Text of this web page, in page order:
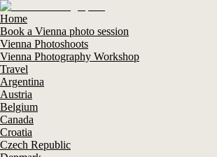
Home
Book a Vienna photo session
Vienna Photoshoots
Vienna Photography Workshop
Travel
Argentina
Austria
Belgium
Canada
Croatia
Czech Republic